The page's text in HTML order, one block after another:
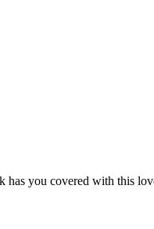
you covered with this